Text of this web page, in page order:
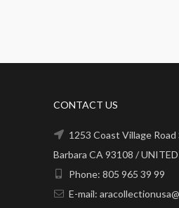
CONTACT US
1253 Coast Village
Barbara CA 93108 / UNITED
Phone: 805 965 39 99
E-mail: